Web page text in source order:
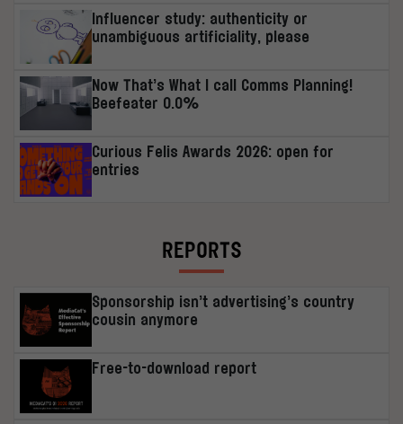
Influencer study: authenticity or
unambiguous artificiality, please
Now That’s What I call Comms Planning!
Beefeater 0.0%
Curious Felis Awards 2026: open for
entries
REPORTS
Sponsorship isn’t advertising’s country
cousin anymore
Free-to-download report